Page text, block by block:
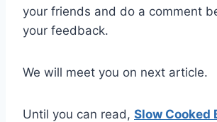
your friends and do a comment
your feedback.
We will meet you on next article.
Until you can read, Slow Cooked